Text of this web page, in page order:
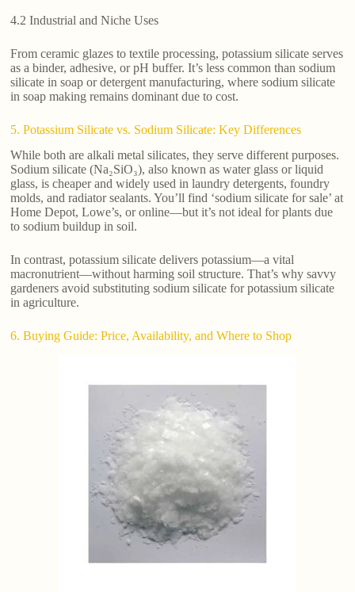
4.2 Industrial and Niche Uses
From ceramic glazes to textile processing, potassium silicate serves
as a binder, adhesive, or pH buffer. It’s less common than sodium
silicate in soap or detergent manufacturing, where sodium silicate
in soap making remains dominant due to cost.
5. Potassium Silicate vs. Sodium Silicate: Key Differences
While both are alkali metal silicates, they serve different purposes.
Sodium silicate (Na₂SiO₃), also known as water glass or liquid
glass, is cheaper and widely used in laundry detergents, foundry
molds, and radiator sealants. You’ll find ‘sodium silicate for sale’ at
Home Depot, Lowe’s, or online—but it’s not ideal for plants due
to sodium buildup in soil.
In contrast, potassium silicate delivers potassium—a vital
macronutrient—without harming soil structure. That’s why savvy
gardeners avoid substituting sodium silicate for potassium silicate
in agriculture.
6. Buying Guide: Price, Availability, and Where to Shop